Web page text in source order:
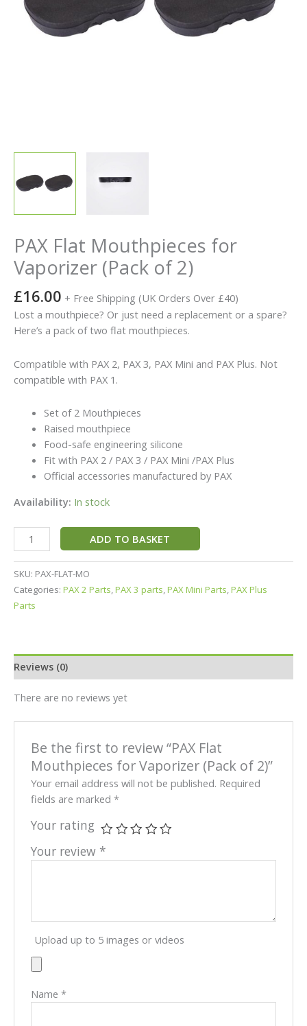
PAX Flat Mouthpieces for
Vaporizer (Pack of 2)
£16.00 + Free Shipping (UK Orders Over £40)
Lost a mouthpiece? Or just need a replacement or a spare?
Here’s a pack of two flat mouthpieces.
Compatible with PAX 2, PAX 3, PAX Mini and PAX Plus. Not
compatible with PAX 1.
Set of 2 Mouthpieces
Raised mouthpiece
Food-safe engineering silicone
Fit with PAX 2 / PAX 3 / PAX Mini /PAX Plus
Official accessories manufactured by PAX
Availability: In stock
ADD TO BASKET
SKU: PAX-FLAT-MO
Categories: PAX 2 Parts,PAX 3 parts,PAX Mini Parts,PAX Plus
Parts
Reviews (0)
There are no reviews yet
Be the first to review “PAX Flat
Mouthpieces for Vaporizer (Pack of 2)”
Your email address will not be published. Required
fields are marked*
Your rating
Your review *
Upload up to 5 images or videos
Name*